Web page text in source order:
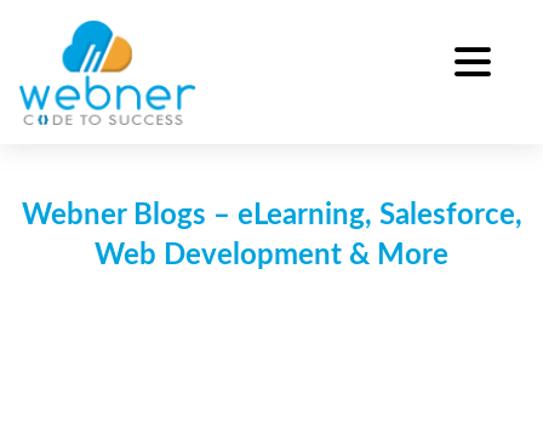
content
Webner Blogs – eLearning, Salesforce,
Web Development & More